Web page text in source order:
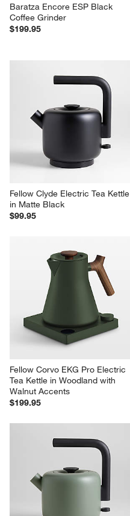
Baratza Encore ESP Black
Coffee Grinder
$199.95
Fellow Clyde Electric Tea Kettle
in Matte Black
$99.95
Fellow Corvo EKG Pro Electric
Tea Kettle in Woodland with
Walnut Accents
$199.95